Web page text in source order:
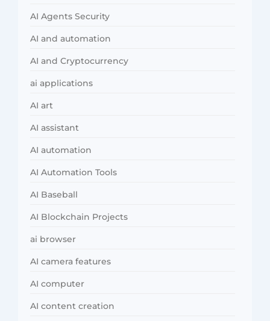
AI Agents Security
AI and automation
AI and Cryptocurrency
ai applications
AI art
AI assistant
AI automation
AI Automation Tools
AI Baseball
AI Blockchain Projects
ai browser
AI camera features
AI computer
AI content creation